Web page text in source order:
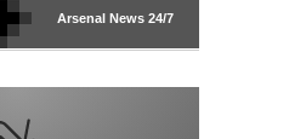
ArsenalNews 24/7